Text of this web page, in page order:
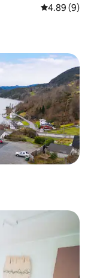
4.89 out of
4.89 (9)